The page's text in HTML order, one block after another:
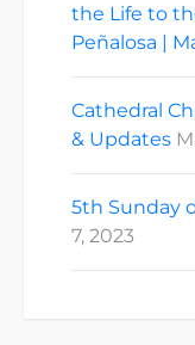
the Life to
Peñalosa |
Cathedral
& Updates
5th Sunday
7, 2023